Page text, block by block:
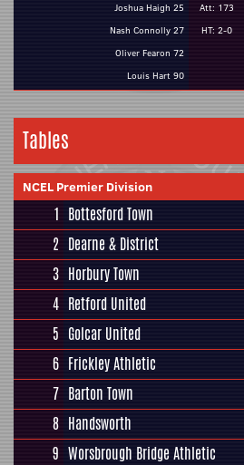
Joshua Haigh 25
Nash Connolly 27
Oliver Fearon 72
Louis Hart 90
Att: 173
HT: 2-0
Tables
NCEL Premier Division
1 Bottesford Town
2 Dearne & District
3 Horbury Town
4 Retford United
5 Golcar United
6 Frickley Athletic
7 Barton Town
8 Handsworth
9 Worsbrough Bridge Athletic